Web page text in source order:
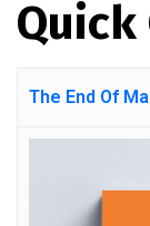
Quick
The End Of